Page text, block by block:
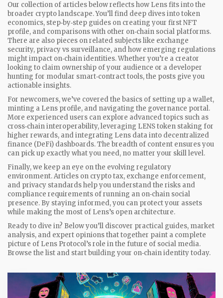
Our collection of articles below reflects how Lens fits into the
broader crypto landscape. You’ll find deep dives into token
economics, step‑by‑step guides on creating your first NFT
profile, and comparisons with other on‑chain social platforms.
There are also pieces on related subjects like exchange
security, privacy vs surveillance, and how emerging regulations
might impact on‑chain identities. Whether you’re a creator
looking to claim ownership of your audience or a developer
hunting for modular smart‑contract tools, the posts give you
actionable insights.
For newcomers, we’ve covered the basics of setting up a wallet,
minting a Lens profile, and navigating the governance portal.
More experienced users can explore advanced topics such as
cross‑chain interoperability, leveraging LENS token staking for
higher rewards, and integrating Lens data into decentralized
finance (DeFi) dashboards. The breadth of content ensures you
can pick up exactly what you need, no matter your skill level.
Finally, we keep an eye on the evolving regulatory
environment. Articles on crypto tax, exchange enforcement,
and privacy standards help you understand the risks and
compliance requirements of running an on‑chain social
presence. By staying informed, you can protect your assets
while making the most of Lens’s open architecture.
Ready to dive in? Below you’ll discover practical guides, market
analysis, and expert opinions that together paint a complete
picture of Lens Protocol’s role in the future of social media.
Browse the list and start building your on‑chain identity today.